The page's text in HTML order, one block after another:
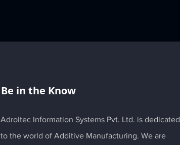
Be in the Know
Adroitec Information Systems Pvt. Ltd. is dedicated
to the world of Additive Manufacturing. We are